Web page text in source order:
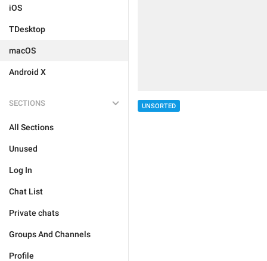
iOS
TDesktop
macOS
Android X
SECTIONS
All Sections
Unused
Log In
Chat List
Private chats
Groups And Channels
Profile
UNSORTED